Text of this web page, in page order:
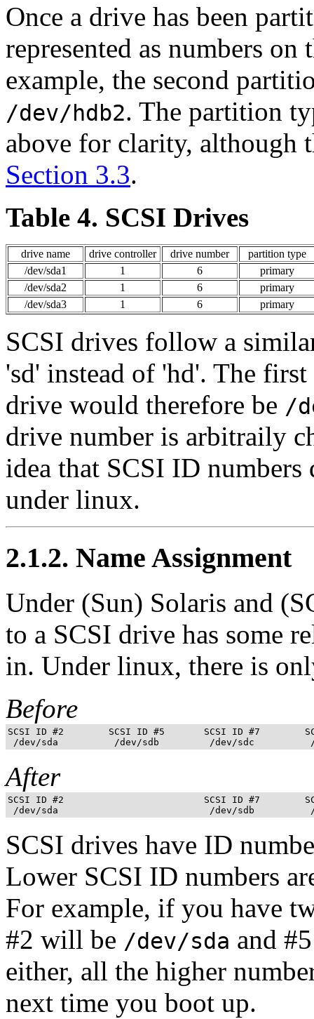
Once a drive has been
represented as numbers on
example, the second
/dev/hdb2. The partition
above for clarity, although
Section 3.3.
Table 4. SCSI Drives
drive name drive controller drive number
partition type
/dev/sda1
1 6
primary
/dev/sda2
1 6
primary
/dev/sda3
1 6 primary
SCSI drives follow a
'sd' instead of 'hd'. The
drive would therefore be /
drive number is arbitraily
idea that SCSI ID numbers
under linux.
2.1.2. Name Assignment
Under (Sun) Solaris and
to a SCSI drive has some
in. Under linux, there is
Before
SCSI ID #2        SCSI ID #5       SCSI ID #7
After
SCSI ID #2                         SCSI ID #7
SCSI drives have ID
Lower SCSI ID numbers
For example, if you have
#2 will be /dev/sda and
either, all the higher
next time you boot up.